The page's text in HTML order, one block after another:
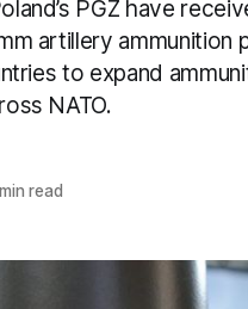
PGZ have
artillery
to expand
NATO.
read